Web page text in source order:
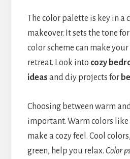
The color palette is key in a
makeover. It sets the tone
color scheme can make
retreat. Look into cozy
ideas and diy projects for
Choosing between warm
important. Warm colors like
make a cozy feel. Cool
green, help you relax. Color